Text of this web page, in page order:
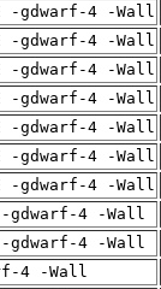
-gdwarf-4 -Wall
-gdwarf-4 -Wall
-gdwarf-4 -Wall
-gdwarf-4 -Wall
-gdwarf-4 -Wall
-gdwarf-4 -Wall
-gdwarf-4 -Wall
gdwarf-4 -Wall
gdwarf-4 -Wall
4 -Wall